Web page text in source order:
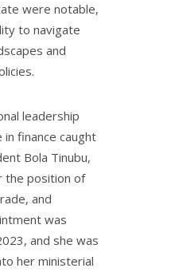
were notable,
to navigate
and
leadership
finance caught
Bola Tinubu,
the position of
and
was
and she was
her ministerial